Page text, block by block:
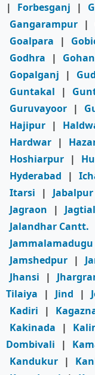
|
Forbesganj |
Gangarampur |
Goalpara
|
Godhra
|
Gopalganj
|
Guntakal
|
Guruvayoor |
Hajipur |
Hardwar |
Hoshiarpur |
Hyderabad
|
Itarsi
| Jabalpur
Jagraon
| Jagtial
Jalandhar Cantt.
Jammalamadugu
Jamshedpur |
Jhansi
|
Tilaiya
| Jind |
Kadiri
|
Kakinada
|
Dombivali
|
Kandukur |